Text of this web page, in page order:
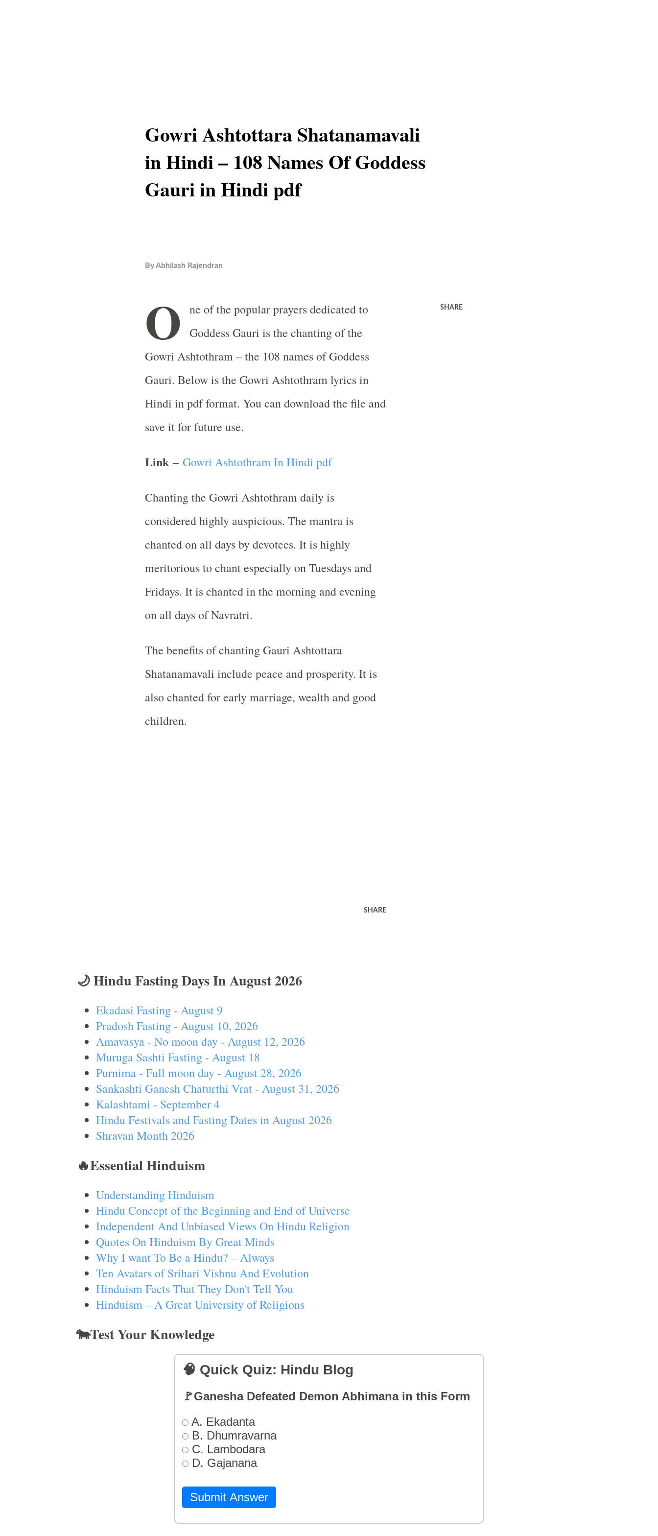
Gowri Ashtottara Shatanamavali
in Hindi – 108 Names Of Goddess
Gauri in Hindi pdf
ByAbhilash Rajendran
O ne of the popular prayers dedicated to
Goddess Gauri is the chanting of the
Gowri Ashtothram – the 108 names of Goddess
Gauri. Below is the Gowri Ashtothram lyrics in
Hindi in pdf format. You can download the file and
save it for future use.
Link – Gowri Ashtothram In Hindi pdf
Chanting the Gowri Ashtothram daily is
considered highly auspicious. The mantra is
chanted on all days by devotees. It is highly
meritorious to chant especially on Tuesdays and
Fridays. It is chanted in the morning and evening
on all days of Navratri.
The benefits of chanting Gauri Ashtottara
Shatanamavali include peace and prosperity. It is
also chanted for early marriage, wealth and good
children.
SHARE
SHARE
🌙 Hindu Fasting Days In August 2026
Ekadasi Fasting - August 9
Pradosh Fasting - August 10, 2026
Amavasya - No moon day - August 12, 2026
Muruga Sashti Fasting - August 18
Purnima - Full moon day - August 28, 2026
Sankashti Ganesh Chaturthi Vrat - August 31, 2026
Kalashtami - September 4
Hindu Festivals and Fasting Dates in August 2026
Shravan Month 2026
🔥Essential Hinduism
Understanding Hinduism
Hindu Concept of the Beginning and End of Universe
Independent And Unbiased Views On Hindu Religion
Quotes On Hinduism By Great Minds
Why I want To Be a Hindu? – Always
Ten Avatars of Srihari Vishnu And Evolution
Hinduism Facts That They Don't Tell You
Hinduism – A Great University of Religions
🐄Test Your Knowledge
🧠 Quick Quiz: Hindu Blog
🚩Ganesha Defeated Demon Abhimana in this Form
A. Ekadanta
B. Dhumravarna
C. Lambodara
D. Gajanana
Submit Answer